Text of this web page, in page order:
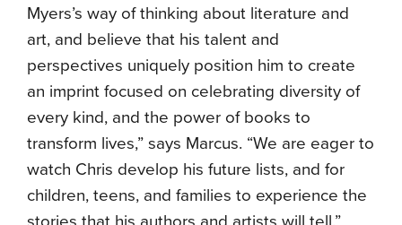
Myers’s way of thinking about literature and
art, and believe that his talent and
perspectives uniquely position him to create
an imprint focused on celebrating diversity of
every kind, and the power of books to
transform lives,” says Marcus. “We are eager to
watch Chris develop his future lists, and for
children, teens, and families to experience the